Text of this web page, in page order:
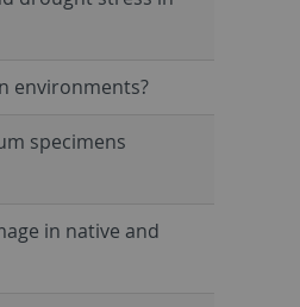
environments?
specimens
in native and